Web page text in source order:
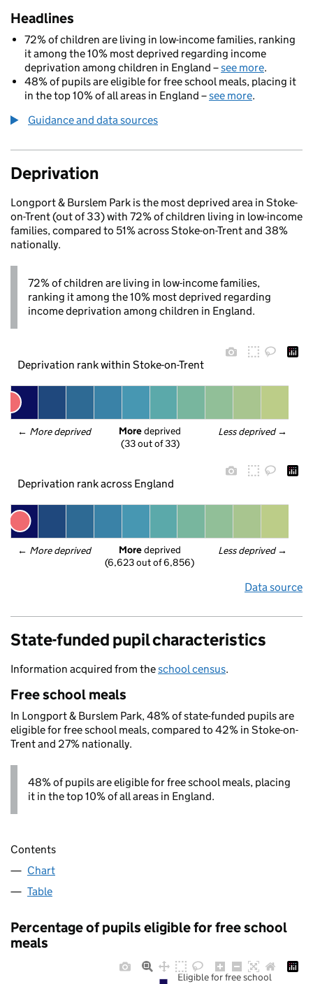
Headlines
72% of children are living in low-income families, ranking
it among the 10% most deprived regarding income
deprivation among children in England –see more.
48% of pupils are eligible for free school meals, placing it
in the top 10% of all areas in England –see more.
Guidance and data sources
Deprivation
Longport & Burslem Park is the most deprived area in Stoke-
on-Trent (out of 33) with 72% of children living in low-income
families, compared to 51% across Stoke-on-Trent and 38%
nationally.
72% of children are living in low-income families,
ranking it among the 10% most deprived regarding
income deprivation among children in England.
Deprivation rank within Stoke-on-Trent
← More deprived Less deprived →
More deprived
(33 out of 33)
Deprivation rank across England
← More deprived Less deprived →
More deprived
(6,623 out of 6,856)
Data source
State-funded pupil characteristics
Information acquired from theschool census.
Free school meals
In Longport & Burslem Park, 48% of state-funded pupils are
eligible for free school meals, compared to 42% in Stoke-on-
Trent and 27% nationally.
48% of pupils are eligible for free school meals, placing
it in the top 10% of all areas in England.
Contents
Chart
Table
Percentage of pupils eligible for free school
meals
Eligible for free school